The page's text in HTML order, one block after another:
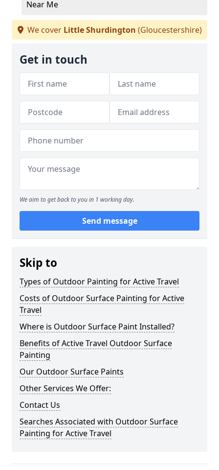
Near Me
We cover Little Shurdington (Gloucestershire)
Get in touch
We aim to get back to you in 1 working day.
Send message
Skip to
Types of Outdoor Painting for Active Travel
Costs of Outdoor Surface Painting for Active
Travel
Where is Outdoor Surface Paint Installed?
Benefits of Active Travel Outdoor Surface
Painting
Our Outdoor Surface Paints
Other Services We Offer:
Contact Us
Searches Associated with Outdoor Surface
Painting for Active Travel